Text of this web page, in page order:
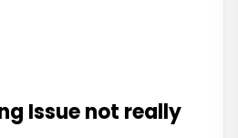
Issue not really